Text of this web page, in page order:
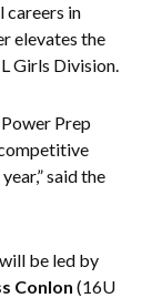
careers in
elevates the
Girls Division.
Prep
said the
be led by
Conlon (16U